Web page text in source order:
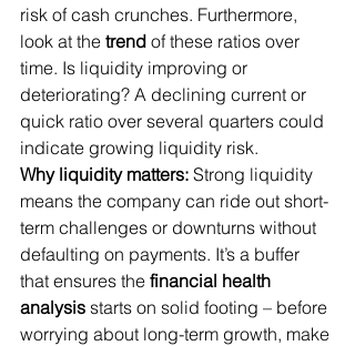
risk of cash crunches. Furthermore,
look at the trend of these ratios over
time. Is liquidity improving or
deteriorating? A declining current or
quick ratio over several quarters could
indicate growing liquidity risk.
Why liquidity matters: Strong liquidity
means the company can ride out short-
term challenges or downturns without
defaulting on payments. It’s a buffer
that ensures the financial health
analysis starts on solid footing – before
worrying about long-term growth, make